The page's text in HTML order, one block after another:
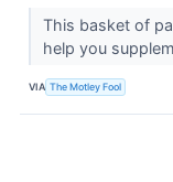
This basket of
help you
VIA The Motley Fool